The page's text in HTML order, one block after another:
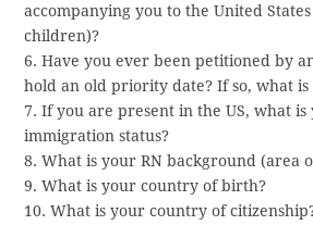
accompanying you to the United States
children)?
6. Have you ever been petitioned by
hold an old priority date? If so, what
7. If you are present in the US, what
immigration status?
8. What is your RN background (area
9. What is your country of birth?
10. What is your country of